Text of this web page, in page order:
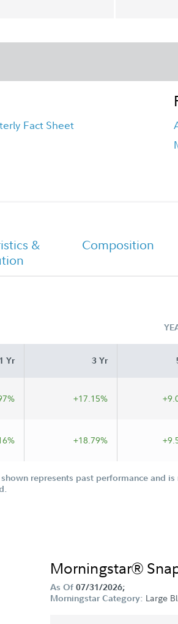
Fact Sheet
&
Composition
1 Yr 3 Yr
+17.15%
+18.79%
represents past performance and
Morningstar®
As Of 07/31/2026;
Morningstar Category: Large